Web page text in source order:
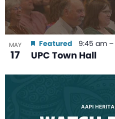
MAY
17 UPC Town Hall
Featured 9:45 am –